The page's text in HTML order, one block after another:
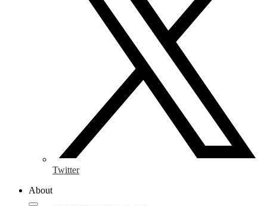
Twitter
About